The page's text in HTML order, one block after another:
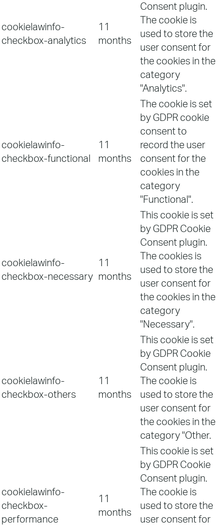
cookielawinfo-
checkbox-analytics
11
months
Consent plugin.
The cookie is
used to store the
user consent for
the cookies in the
category
"Analytics".
cookielawinfo-
checkbox-functional
11
months
The cookie is set
by GDPR cookie
consent to
record the user
consent for the
cookies in the
category
"Functional".
cookielawinfo-
checkbox-necessary
11
months
This cookie is set
by GDPR Cookie
Consent plugin.
The cookies is
used to store the
user consent for
the cookies in the
category
"Necessary".
cookielawinfo-
checkbox-others
11
months
This cookie is set
by GDPR Cookie
Consent plugin.
The cookie is
used to store the
user consent for
the cookies in the
category "Other.
cookielawinfo-
checkbox-
performance
11
months
This cookie is set
by GDPR Cookie
Consent plugin.
The cookie is
used to store the
user consent for